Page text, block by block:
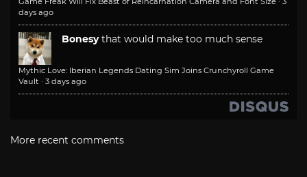
days ago
Bonesy that would make too much sense
Mythic Love: Iberian Legends Dating Sim Joins Crunchyroll Game
Vault · 3 days ago
More recent comments